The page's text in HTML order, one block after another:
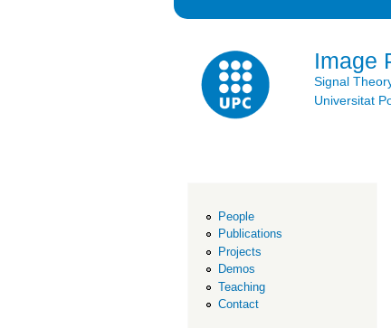
Image
Signal
Universitat
People
Publications
Projects
Demos
Teaching
Contact